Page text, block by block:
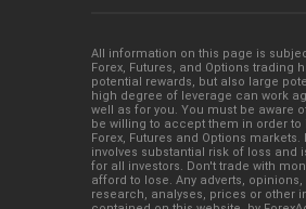
All information on this page is
Forex, Futures, and Options trading
potential rewards, but also large
high degree of leverage can work
well as for you. You must be aware
be willing to accept them in order to
Forex, Futures and Options markets.
involves substantial risk of loss and
for all investors. Don't trade with
afford to lose. Any adverts, opinions,
research, analyses, prices or other